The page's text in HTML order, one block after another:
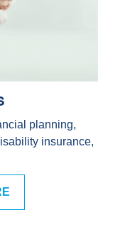
planning,
insurance,